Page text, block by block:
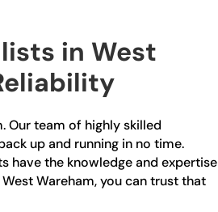
in West
Our team of highly skilled
up and running in no time.
have the knowledge and expertise
Wareham, you can trust that